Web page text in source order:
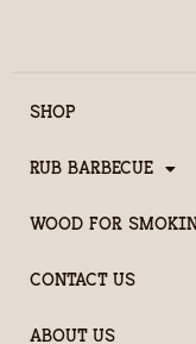
SHOP
RUB BARBECUE
WOOD FOR
CONTACT US
ABOUT US